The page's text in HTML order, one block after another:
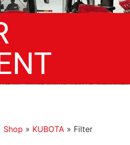
Shop » KUBOTA » Filter